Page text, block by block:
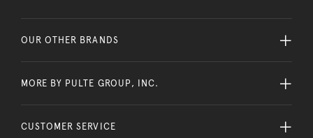
OUR OTHER BRANDS
MORE BY PULTE GROUP, INC.
CUSTOMER SERVICE